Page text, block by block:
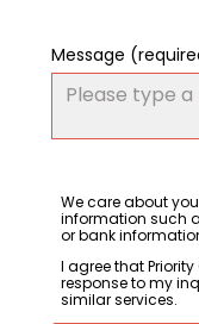
Message
We care about
information such
or bank
I agree that
response to my
similar services.